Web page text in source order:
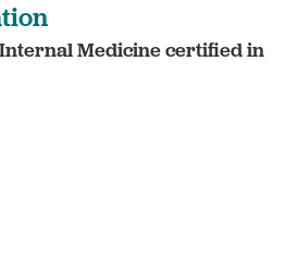
Medicine certified in